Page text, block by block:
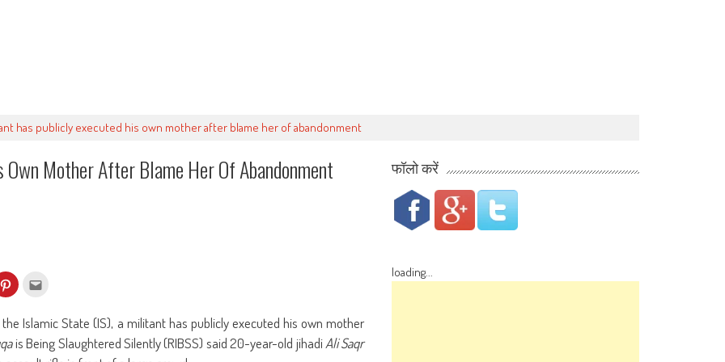
has publicly executed his own mother after blame her of abandonment
Mother After Blame Her Of Abandonment
Click
to
Pinterest
(Opens
in
new
window)
to
a
friend
(Opens
in
Islamic State (IS), a militant has publicly executed his own mother
is Being Slaughtered Silently (RIBSS) said 20-year-old jihadiAli Saqr
फॉलो करें
loading...